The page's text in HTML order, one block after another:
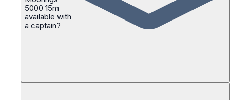
5000 15m
available with
a captain?